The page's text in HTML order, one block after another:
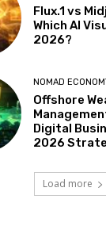
Flux.1 vs
Which AI
2026?
NOMAD
Offshore
Digital
2026
Load more